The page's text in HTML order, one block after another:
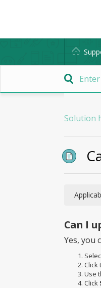
Solution
Can I
Yes, you
Click
Use
Click